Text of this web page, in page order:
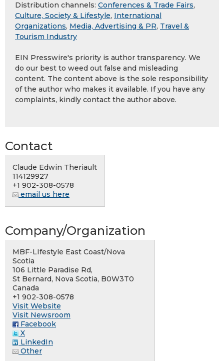
Distribution channels: Conferences & Trade Fairs,
Culture, Society & Lifestyle, International
Organizations, Media, Advertising & PR, Travel &
Tourism Industry
EIN Presswire's priority is author transparency. We
do our best to weed out false and misleading
content. The content above is the sole responsibility
of the author who makes it available. If you have any
complaints, kindly contact the author above.
Contact
Claude Edwin Theriault
114129927
+1 902-308-0578
email us here
Company/Organization
MBF-LIfestyle East Coast/Nova
Scotia
106 Little Paradise Rd,
St Bernard, Nova Scotia, B0W3T0
Canada
+1 902-308-0578
Visit Website
Visit Newsroom
Facebook
X
LinkedIn
Other